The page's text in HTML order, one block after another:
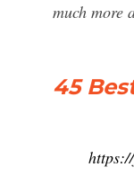
much more
45